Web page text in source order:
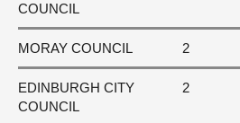
COUNCIL
MORAY COUNCIL 2
EDINBURGH CITY
COUNCIL
2